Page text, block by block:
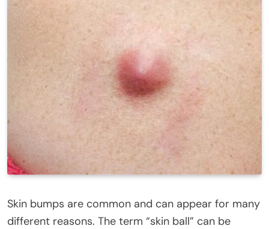
Skin bumps are common and can appear for many
different reasons. The term “skin ball” can be